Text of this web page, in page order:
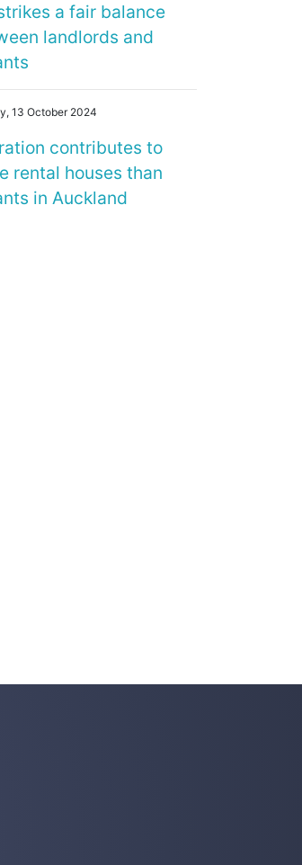
a fair balance
landlords and
13 October 2024
contributes to
rental houses than
in Auckland